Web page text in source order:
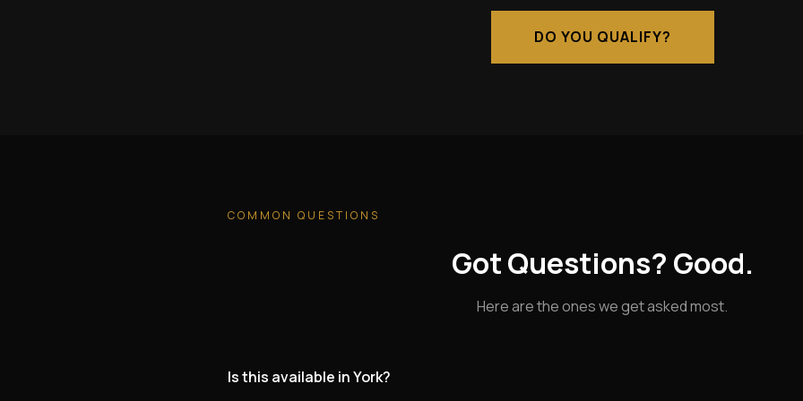
DO YOU QUALIFY?
COMMON QUESTIONS
Got Questions? Good.
Here are the ones we get asked most.
Is this available in York?